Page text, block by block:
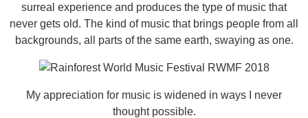
surreal experience and produces the type of music that
never gets old. The kind of music that brings people from all
backgrounds, all parts of the same earth, swaying as one.
My appreciation for music is widened in ways I never
thought possible.